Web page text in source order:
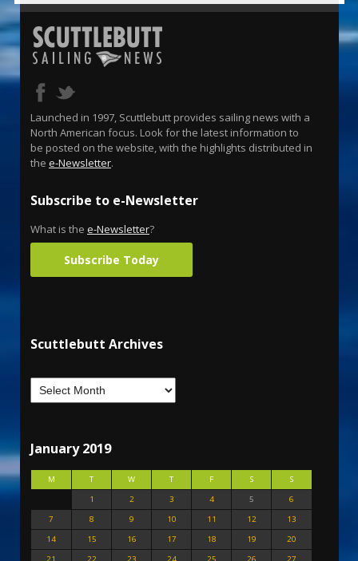
Launched in 1997, Scuttlebutt provides sailing news with a
North American focus. Look for the latest information to
be posted on the website, with the highlights distributed in
the e-Newsletter.
Subscribe to e-Newsletter
What is the e-Newsletter?
Subscribe Today
Scuttlebutt Archives
January 2019
M T W T F S
S
1
2 3 4 5
6
7
8 9 10 11 12
13
14
15 16 17 18 19
20